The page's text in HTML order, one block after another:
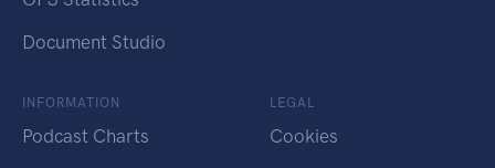
Document Studio
INFORMATION
Podcast Charts
LEGAL
Cookies